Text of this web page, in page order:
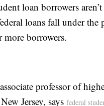
loan borrowers
loans fall under the
more borrowers.
professor of
Jersey, says federal